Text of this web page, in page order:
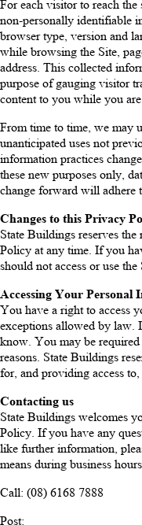
For each visitor to reach
non-personally identifiable
browser type, version and
while browsing the Site,
address. This collected
purpose of gauging visitor
content to you while you
From time to time, we may
unanticipated uses not
information practices
these new purposes only,
change forward will adhere
Changes to this Privacy
State Buildings reserves
Policy at any time. If you
should not access or use the
Accessing Your Personal
You have a right to access
exceptions allowed by law.
know. You may be
reasons. State Buildings
for, and providing access
Contacting us
State Buildings welcomes
Policy. If you have any
like further information,
means during business
Call: (08) 6168 7888
Post: